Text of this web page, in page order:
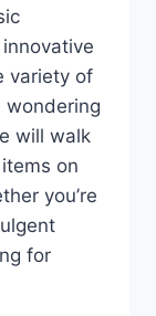
variety of
wondering
will walk
on
you’re
for